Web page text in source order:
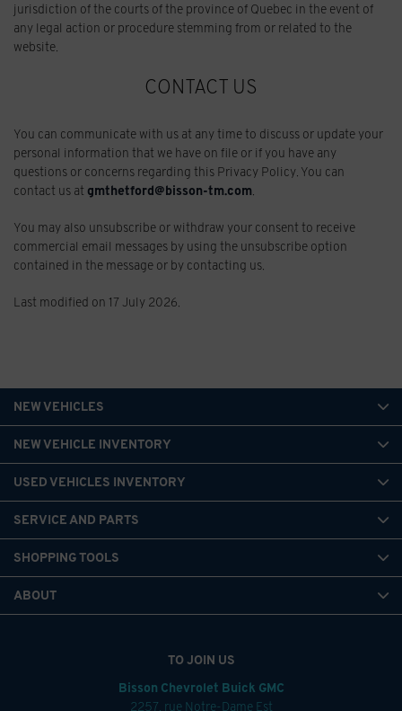
jurisdiction of the courts of the province of Quebec in the event of
any legal action or procedure stemming from or related to the
website.
CONTACT US
You can communicate with us at any time to discuss or update your
personal information that we have on file or if you have any
questions or concerns regarding this Privacy Policy. You can
contact us at gmthetford@bisson-tm.com.
You may also unsubscribe or withdraw your consent to receive
commercial email messages by using the unsubscribe option
contained in the message or by contacting us.
Last modified on 17 July 2026.
TO JOIN US
Bisson Chevrolet Buick GMC
2257, rue Notre-Dame Est
NEW VEHICLES
NEW VEHICLE INVENTORY
USED VEHICLES INVENTORY
SERVICE AND PARTS
SHOPPING TOOLS
ABOUT